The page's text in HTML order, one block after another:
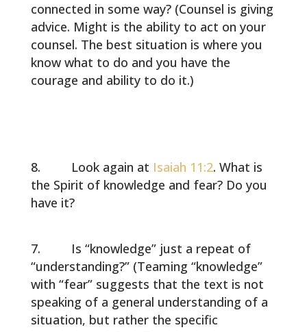
connected in some way? (Counsel is giving
advice. Might is the ability to act on your
counsel. The best situation is where you
know what to do and you have the
courage and ability to do it.)
Look again at Isaiah 11:2. What is
the Spirit of knowledge and fear? Do you
have it?
Is “knowledge” just a repeat of
“understanding?” (Teaming “knowledge”
with “fear” suggests that the text is not
speaking of a general understanding of a
situation, but rather the specific